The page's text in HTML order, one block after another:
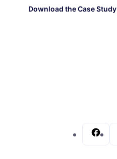
Download the Case Study
F